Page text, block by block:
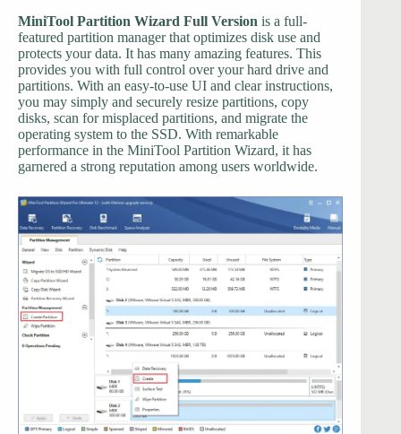
MiniTool Partition Wizard Full Version is a full-
featured partition manager that optimizes disk use and
protects your data. It has many amazing features. This
provides you with full control over your hard drive and
partitions. With an easy-to-use UI and clear instructions,
you may simply and securely resize partitions, copy
disks, scan for misplaced partitions, and migrate the
operating system to the SSD. With remarkable
performance in the MiniTool Partition Wizard, it has
garnered a strong reputation among users worldwide.